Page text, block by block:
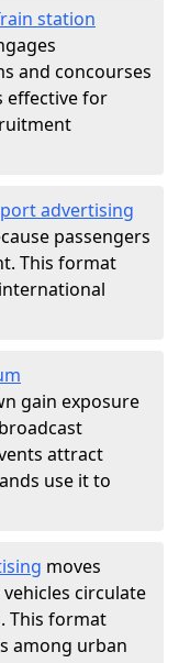
station
and concourses
effective for
advertising
passengers
This format
gain exposure
attract
use it to
moves
circulate
This format
among urban